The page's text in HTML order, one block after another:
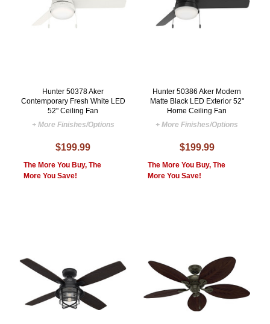
Hunter 50378 Aker
Contemporary Fresh White LED
52" Ceiling Fan
+ More Finishes/Options
$199.99
The More You Buy, The
More You Save!
Hunter 50386 Aker Modern
Matte Black LED Exterior 52"
Home Ceiling Fan
+ More Finishes/Options
$199.99
The More You Buy, The
More You Save!